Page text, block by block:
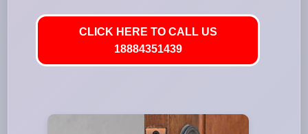
CLICK HERE TO CALL US
18884351439